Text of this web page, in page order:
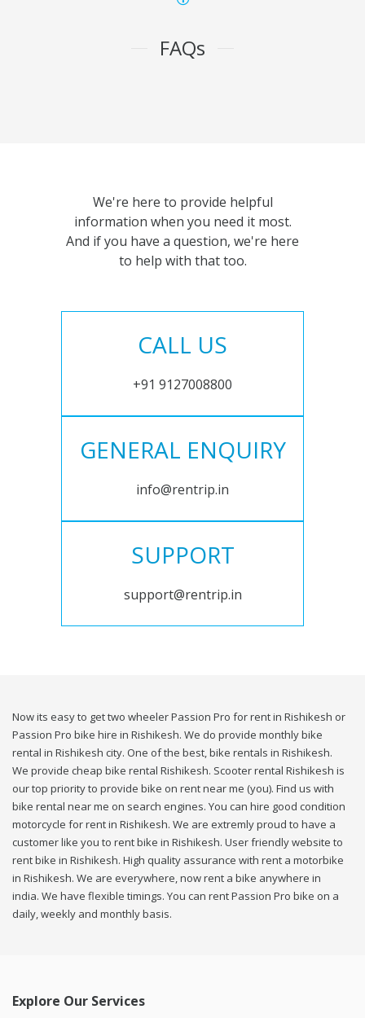
FAQs
We're here to provide helpful
information when you need it most.
And if you have a question, we're here
to help with that too.
CALL US
+91 9127008800
GENERAL ENQUIRY
info@rentrip.in
SUPPORT
support@rentrip.in
Now its easy to get two wheeler Passion Pro for rent in Rishikesh or
Passion Pro bike hire in Rishikesh. We do provide monthly bike
rental in Rishikesh city. One of the best, bike rentals in Rishikesh.
We provide cheap bike rental Rishikesh. Scooter rental Rishikesh is
our top priority to provide bike on rent near me (you). Find us with
bike rental near me on search engines. You can hire good condition
motorcycle for rent in Rishikesh. We are extremly proud to have a
customer like you to rent bike in Rishikesh. User friendly website to
rent bike in Rishikesh. High quality assurance with rent a motorbike
in Rishikesh. We are everywhere, now rent a bike anywhere in
india. We have flexible timings. You can rent Passion Pro bike on a
daily, weekly and monthly basis.
Explore Our Services